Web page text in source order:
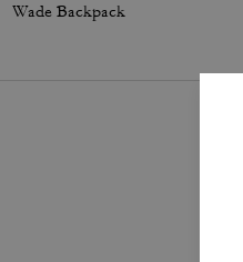
Wade Backpack